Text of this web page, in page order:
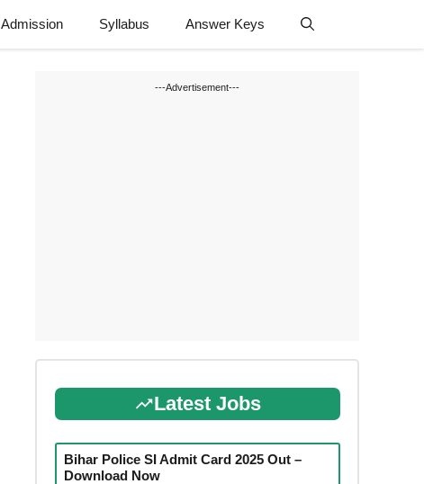
Admission Syllabus Answer Keys
---Advertisement---
Latest Jobs
Bihar Police SI Admit Card 2025 Out –
Download Now